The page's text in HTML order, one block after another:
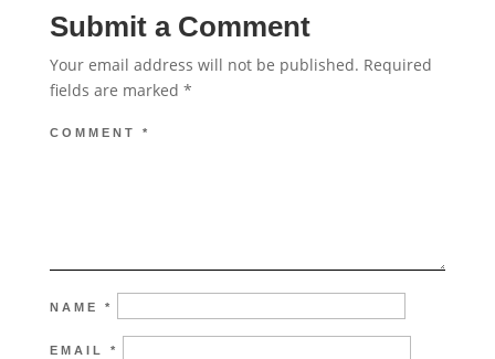
Submit a Comment
Your email address will not be published. Required
fields are marked *
COMMENT *
NAME *
EMAIL *